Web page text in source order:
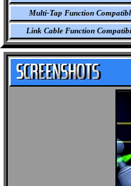
Multi-Tap Function
Link Cable Function